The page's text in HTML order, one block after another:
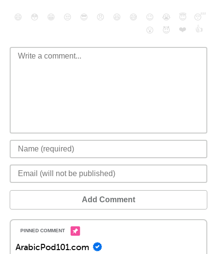
😄 😳 😁 😒 😎 😠 😆 😅 😉 😭 😇
😴
😮
😈 ❤️ 👍
Add Comment
ArabicPod101.com